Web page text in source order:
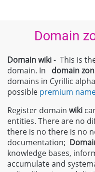
Domain
Domain wiki- This is
domain. In domain
domains in Cyrillic
possible premium
Register domain wiki
entities. There are no
there is no there is no
documentation;
knowledge bases,
accumulate and